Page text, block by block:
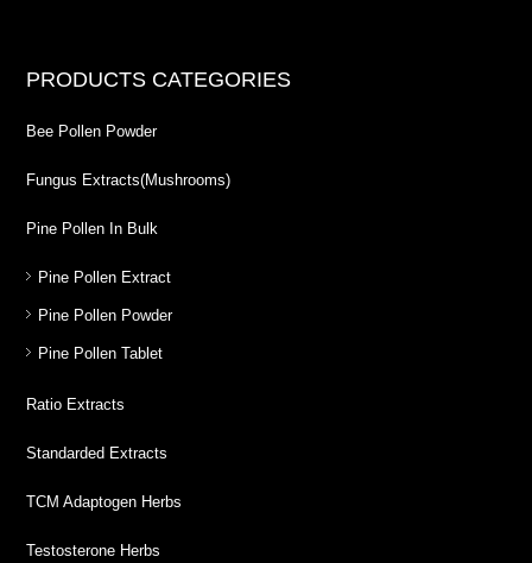
PRODUCTS CATEGORIES
Bee Pollen Powder
Fungus Extracts(Mushrooms)
Pine Pollen In Bulk
Pine Pollen Extract
Pine Pollen Powder
Pine Pollen Tablet
Ratio Extracts
Standarded Extracts
TCM Adaptogen Herbs
Testosterone Herbs